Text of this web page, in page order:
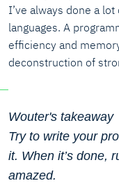
I’ve always done a
languages. A
efficiency and
deconstruction of
Wouter's takeaway
Try to write your
it. When it’s done,
amazed.